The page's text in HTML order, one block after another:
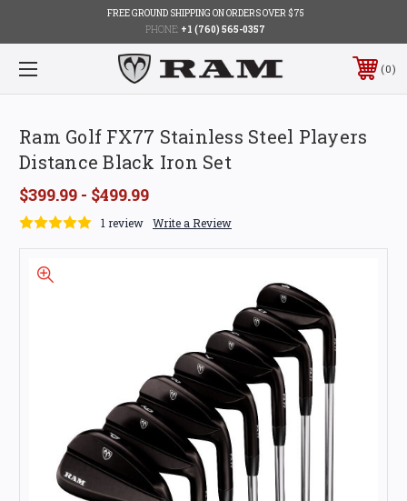
FREE GROUND SHIPPING ON ORDERS OVER $75
PHONE: +1 (760) 565-0357
0
Ram Golf FX77 Stainless Steel Players
Distance Black Iron Set
$399.99 - $499.99
1 review Write a Review